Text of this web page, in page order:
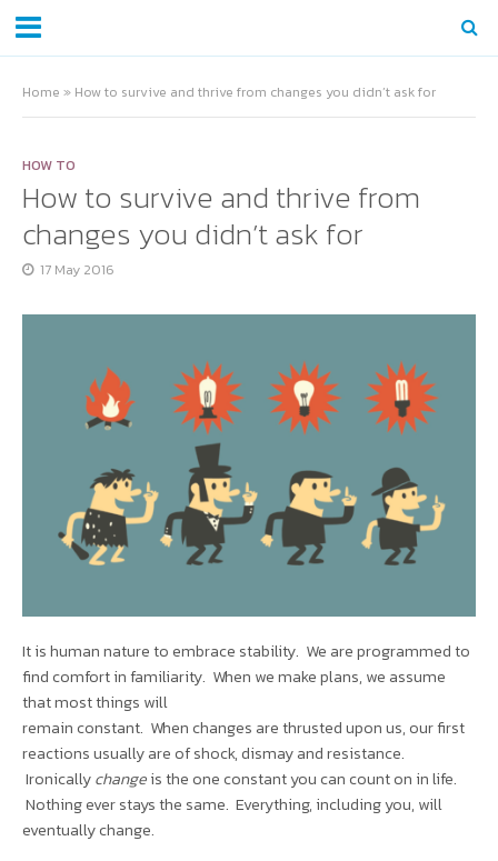
Home » How to survive and thrive from changes you didn’t ask for
HOW TO
How to survive and thrive from
changes you didn’t ask for
17 May 2016
It is human nature to embrace stability. We are programmed to
find comfort in familiarity. When we make plans, we assume
that most things will
remain constant. When changes are thrusted upon us, our first
reactions usually are of shock, dismay and resistance.
Ironicallychangeis the one constant you can count on in life.
Nothing ever stays the same. Everything, including you, will
eventually change.